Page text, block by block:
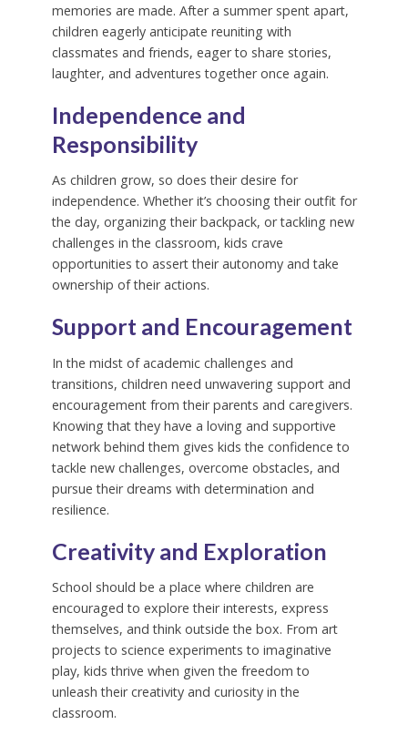
memories are made. After a summer spent apart,
children eagerly anticipate reuniting with
classmates and friends, eager to share stories,
laughter, and adventures together once again.
Independence and
Responsibility
As children grow, so does their desire for
independence. Whether it’s choosing their outfit for
the day, organizing their backpack, or tackling new
challenges in the classroom, kids crave
opportunities to assert their autonomy and take
ownership of their actions.
Support and Encouragement
In the midst of academic challenges and
transitions, children need unwavering support and
encouragement from their parents and caregivers.
Knowing that they have a loving and supportive
network behind them gives kids the confidence to
tackle new challenges, overcome obstacles, and
pursue their dreams with determination and
resilience.
Creativity and Exploration
School should be a place where children are
encouraged to explore their interests, express
themselves, and think outside the box. From art
projects to science experiments to imaginative
play, kids thrive when given the freedom to
unleash their creativity and curiosity in the
classroom.